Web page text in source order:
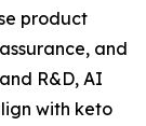
product
and
R&D, AI
with keto